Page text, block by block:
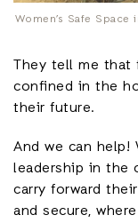
Women’s Safe
They tell me that
confined in the
their future.
And we can help!
leadership in the
carry forward
and secure,